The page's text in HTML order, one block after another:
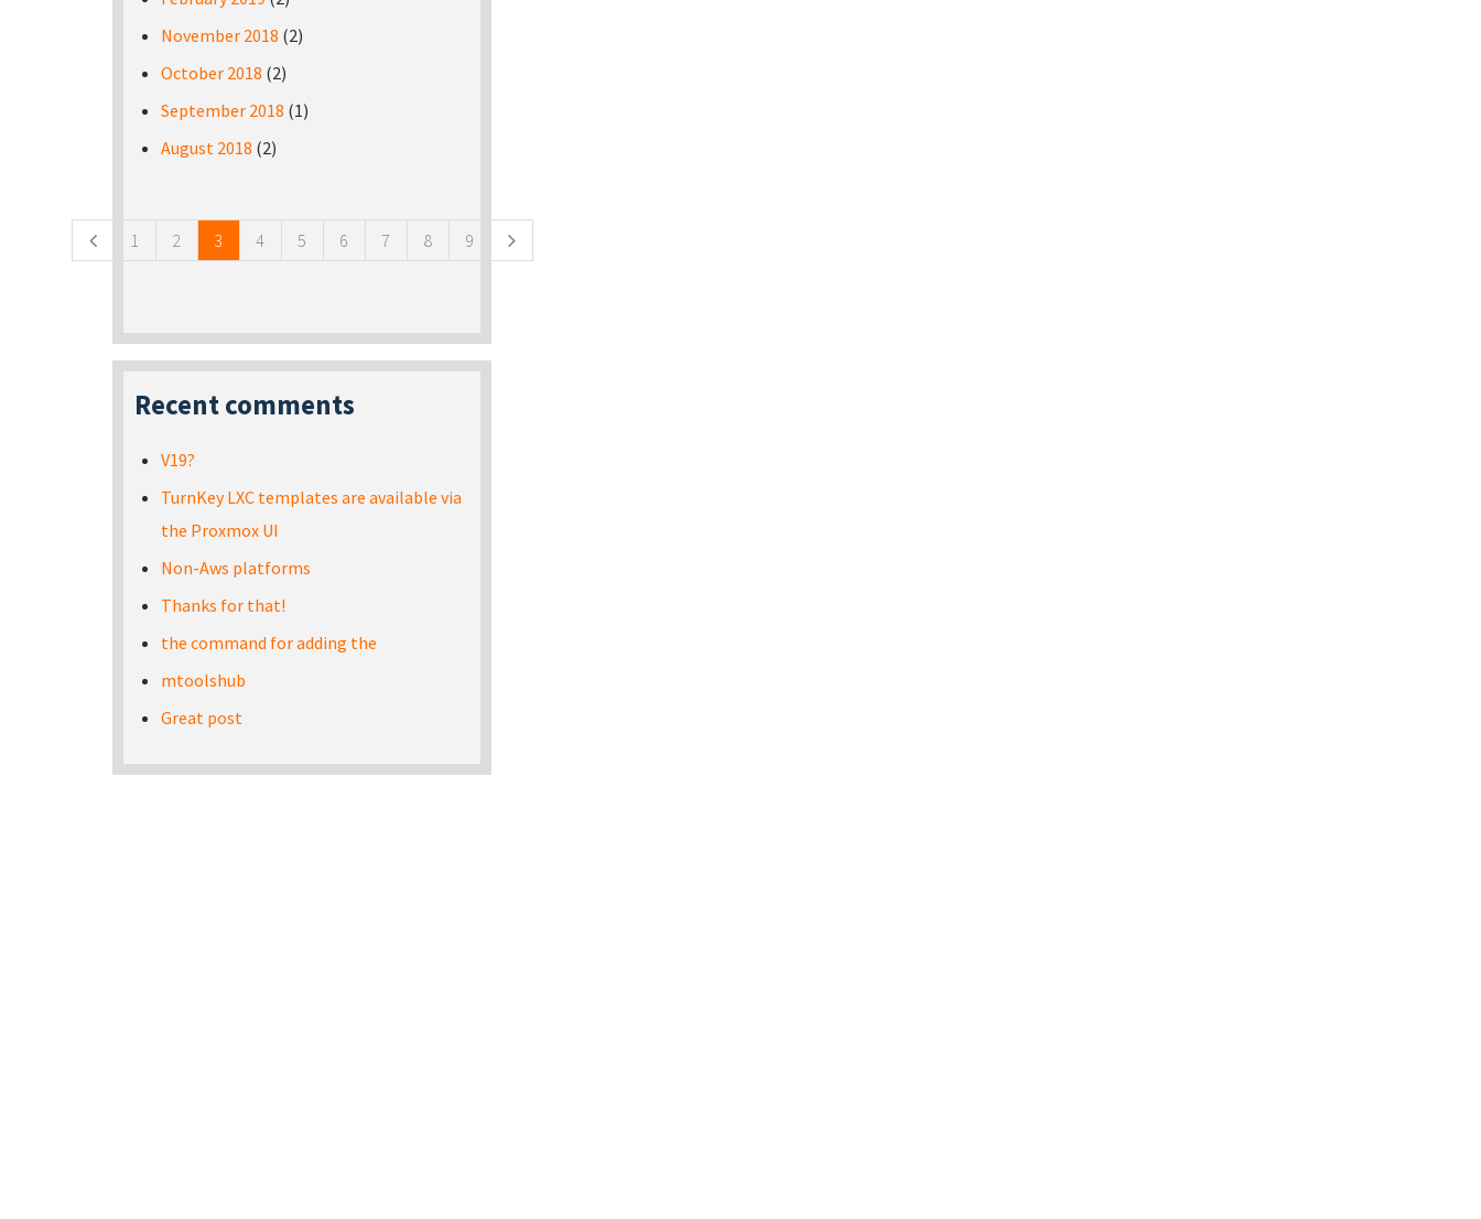
November 2018 (2)
October 2018 (2)
September 2018 (1)
August 2018 (2)
1 2 3 4 5 6 7 8 9
Recent comments
V19?
TurnKey LXC templates are available via
the Proxmox UI
Non-Aws platforms
Thanks for that!
the command for adding the
mtoolshub
Great post